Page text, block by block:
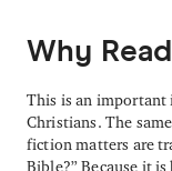
Why
This is an important
Christians. The
fiction matters are
Bible?” Because it